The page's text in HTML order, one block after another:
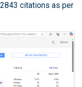
citations as per